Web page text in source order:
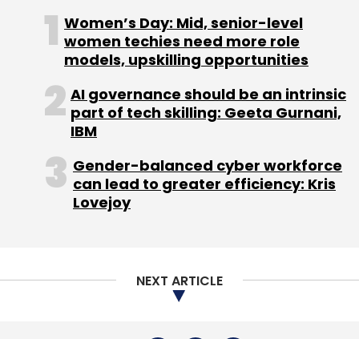
Women’s Day: Mid, senior-level
women techies need more role
models, upskilling opportunities
AI governance should be an intrinsic
part of tech skilling: Geeta Gurnani,
IBM
Gender-balanced cyber workforce
can lead to greater efficiency: Kris
Lovejoy
NEXT ARTICLE